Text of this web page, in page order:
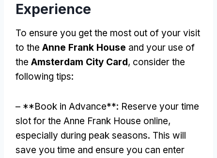
Experience
To ensure you get the most out of your visit
to the Anne Frank House and your use of
the Amsterdam City Card, consider the
following tips:
– **Book in Advance**: Reserve your time
slot for the Anne Frank House online,
especially during peak seasons. This will
save you time and ensure you can enter